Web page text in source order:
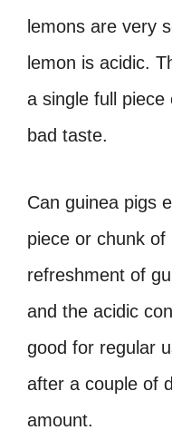
lemons are very
lemon is acidic.
a single full
bad taste.
Can guinea pigs
piece or chunk
refreshment of
and the acidic
good for regular
after a couple of
amount.